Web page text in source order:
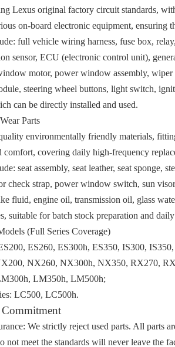
Lexus original factory circuit standards,
on-board electronic equipment,
full vehicle wiring harness, fuse box,
sensor, ECU (electronic control unit),
motor, power window assembly, wiper
steering wheel buttons, light switch,
can be directly installed and used.
Parts
environmentally friendly materials,
comfort, covering daily high-frequency
seat assembly, seat leather, seat
check strap, power window switch, sun
fluid, engine oil, transmission oil, glass
suitable for batch stock preparation and
(Full Series Coverage)
ES260, ES300h, ES350, IS300,
NX260, NX300h, NX350, RX270,
LM350h, LM500h;
LC500, LC500h.
We strictly reject used parts. All parts
not meet the standards will never leave the